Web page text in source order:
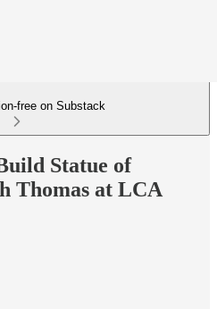
free on Substack
Statue of
Thomas at LCA